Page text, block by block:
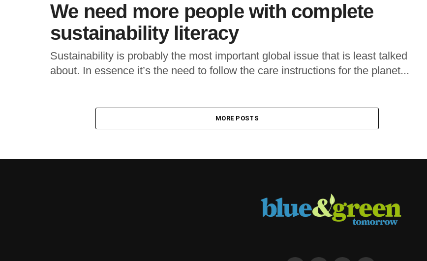
We need more people with complete
sustainability literacy
Sustainability is probably the most important global issue that is least talked
about. In essence it’s the need to follow the care instructions for the planet...
MORE POSTS